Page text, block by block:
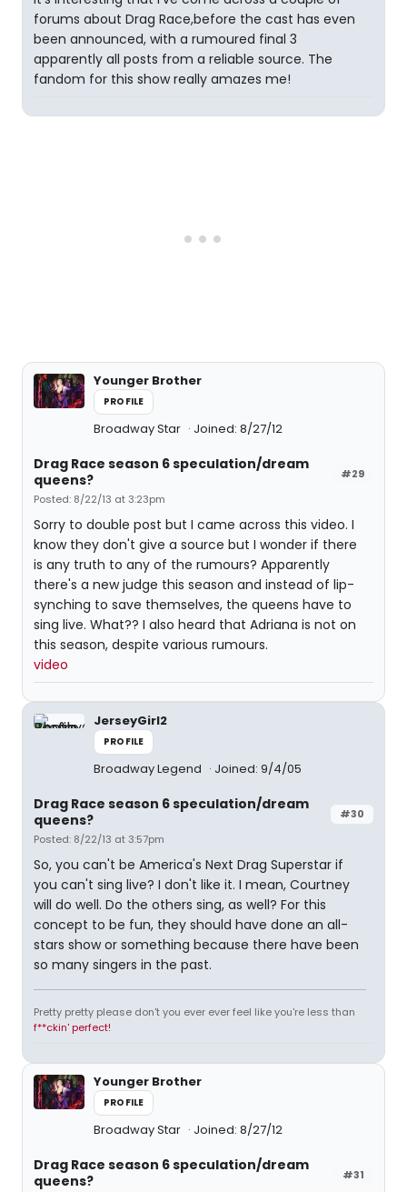
forums about Drag Race,before the cast has even
been announced, with a rumoured final 3
apparently all posts from a reliable source. The
fandom for this show really amazes me!
Younger Brother
PROFILE
Broadway Star Joined: 8/27/12
#29
Drag Race season 6 speculation/dream
queens?
Posted: 8/22/13 at 3:23pm
Sorry to double post but I came across this video. I
know they don't give a source but I wonder if there
is any truth to any of the rumours? Apparently
there's a new judge this season and instead of lip-
synching to save themselves, the queens have to
sing live. What?? I also heard that Adriana is not on
this season, despite various rumours.
video
JerseyGirl2
PROFILE
Broadway Legend Joined: 9/4/05
#30
Drag Race season 6 speculation/dream
queens?
Posted: 8/22/13 at 3:57pm
So, you can't be America's Next Drag Superstar if
you can't sing live? I don't like it. I mean, Courtney
will do well. Do the others sing, as well? For this
concept to be fun, they should have done an all-
stars show or something because there have been
so many singers in the past.
Pretty pretty please don't you ever ever feel like you're less than
f**ckin' perfect!
Younger Brother
PROFILE
Broadway Star Joined: 8/27/12
#31
Drag Race season 6 speculation/dream
queens?